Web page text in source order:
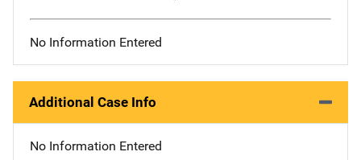
No Information Entered
Additional Case Info
No Information Entered